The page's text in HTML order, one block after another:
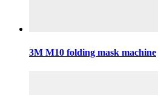
3M M10 folding mask machine